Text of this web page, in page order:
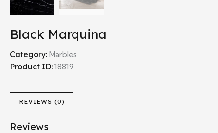
Black Marquina
Category: Marbles
Product ID: 18819
REVIEWS (0)
Reviews